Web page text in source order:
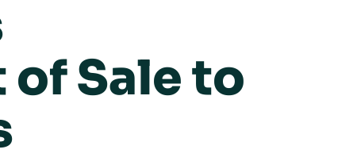
Sale to